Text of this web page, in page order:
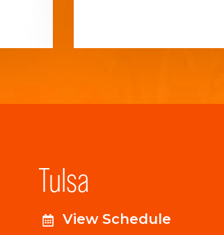
Tulsa
View Schedule